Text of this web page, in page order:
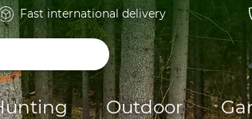
Fast international delivery
Outdoor